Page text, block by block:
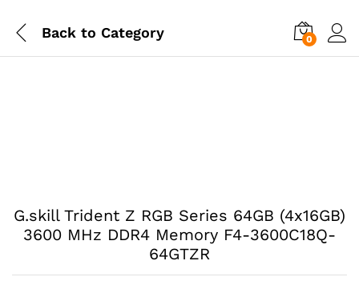
Back to Category 0
G.skill Trident Z RGB Series 64GB (4x16GB)
3600 MHz DDR4 Memory F4-3600C18Q-
64GTZR